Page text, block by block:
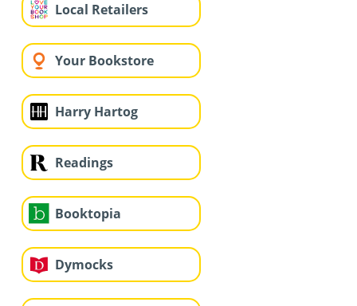
Local Retailers
Your Bookstore
Harry Hartog
Readings
Booktopia
Dymocks